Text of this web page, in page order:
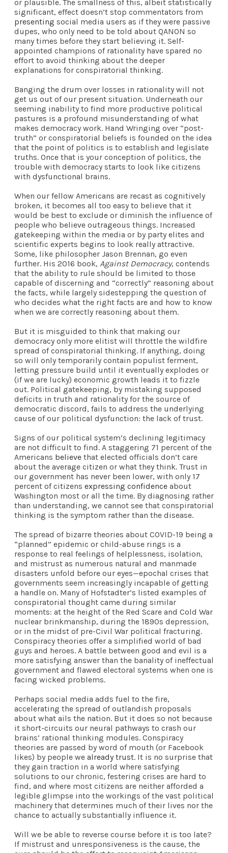
or plausible. The smallness of this, albeit statistically
significant, effect doesn’t stop commentators from
presenting social media users as if they were passive
dupes, who only need to be told about QANON so
many times before they start believing it. Self-
appointed champions of rationality have spared no
effort to avoid thinking about the deeper
explanations for conspiratorial thinking.
Banging the drum over losses in rationality will not
get us out of our present situation. Underneath our
seeming inability to find more productive political
pastures is a profound misunderstanding of what
makes democracy work. Hand Wringing over “post-
truth” or conspiratorial beliefs is founded on the idea
that the point of politics is to establish and legislate
truths. Once that is your conception of politics, the
trouble with democracy starts to look like citizens
with dysfunctional brains.
When our fellow Americans are recast as cognitively
broken, it becomes all too easy to believe that it
would be best to exclude or diminish the influence of
people who believe outrageous things. Increased
gatekeeping within the media or by party elites and
scientific experts begins to look really attractive.
Some, like philosopher Jason Brennan, go even
further. His 2016 book, Against Democracy, contends
that the ability to rule should be limited to those
capable of discerning and “correctly” reasoning about
the facts, while largely sidestepping the question of
who decides what the right facts are and how to know
when we are correctly reasoning about them.
But it is misguided to think that making our
democracy only more elitist will throttle the wildfire
spread of conspiratorial thinking. If anything, doing
so will only temporarily contain populist ferment,
letting pressure build until it eventually explodes or
(if we are lucky) economic growth leads it to fizzle
out. Political gatekeeping, by mistaking supposed
deficits in truth and rationality for the source of
democratic discord, fails to address the underlying
cause of our political dysfunction: the lack of trust.
Signs of our political system’s declining legitimacy
are not difficult to find. A staggering 71 percent of the
Americans believe that elected officials don’t care
about the average citizen or what they think. Trust in
our government has never been lower, with only 17
percent of citizens expressing confidence about
Washington most or all the time. By diagnosing rather
than understanding, we cannot see that conspiratorial
thinking is the symptom rather than the disease.
The spread of bizarre theories about COVID-19 being a
“planned” epidemic or child-abuse rings is a
response to real feelings of helplessness, isolation,
and mistrust as numerous natural and manmade
disasters unfold before our eyes—epochal crises that
governments seem increasingly incapable of getting
a handle on. Many of Hofstadter’s listed examples of
conspiratorial thought came during similar
moments: at the height of the Red Scare and Cold War
nuclear brinkmanship, during the 1890s depression,
or in the midst of pre-Civil War political fracturing.
Conspiracy theories offer a simplified world of bad
guys and heroes. A battle between good and evil is a
more satisfying answer than the banality of ineffectual
government and flawed electoral systems when one is
facing wicked problems.
Perhaps social media adds fuel to the fire,
accelerating the spread of outlandish proposals
about what ails the nation. But it does so not because
it short-circuits our neural pathways to crash our
brains’ rational thinking modules. Conspiracy
theories are passed by word of mouth (or Facebook
likes) by people we already trust. It is no surprise that
they gain traction in a world where satisfying
solutions to our chronic, festering crises are hard to
find, and where most citizens are neither afforded a
legible glimpse into the workings of the vast political
machinery that determines much of their lives nor the
chance to actually substantially influence it.
Will we be able to reverse course before it is too late?
If mistrust and unresponsiveness is the cause, the